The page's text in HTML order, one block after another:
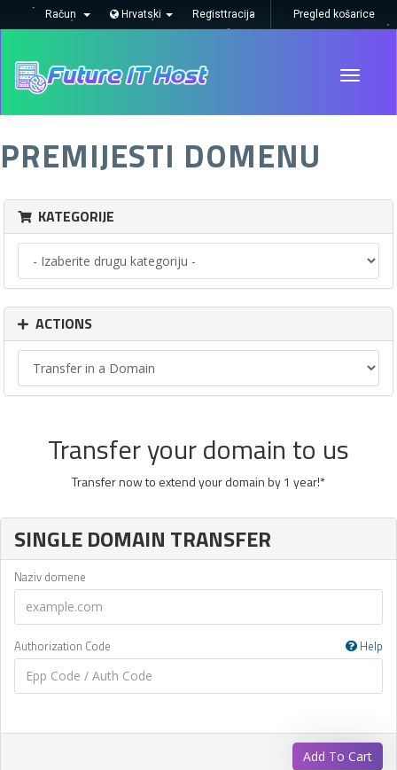
Račun Hrvatski Registtracija Pregled košarice
Toggle
PREMIJESTI DOMENU
KATEGORIJE
ACTIONS
Transfer your domain to us
Transfer now to extend your domain by 1 year!*
SINGLE DOMAIN TRANSFER
Naziv domene
Authorization Code Help
Add To Cart